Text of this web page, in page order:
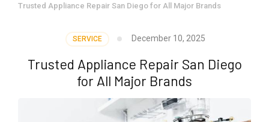
Trusted Appliance Repair San Diego for All Major Brands
SERVICE December 10, 2025
Trusted Appliance Repair San Diego
for All Major Brands